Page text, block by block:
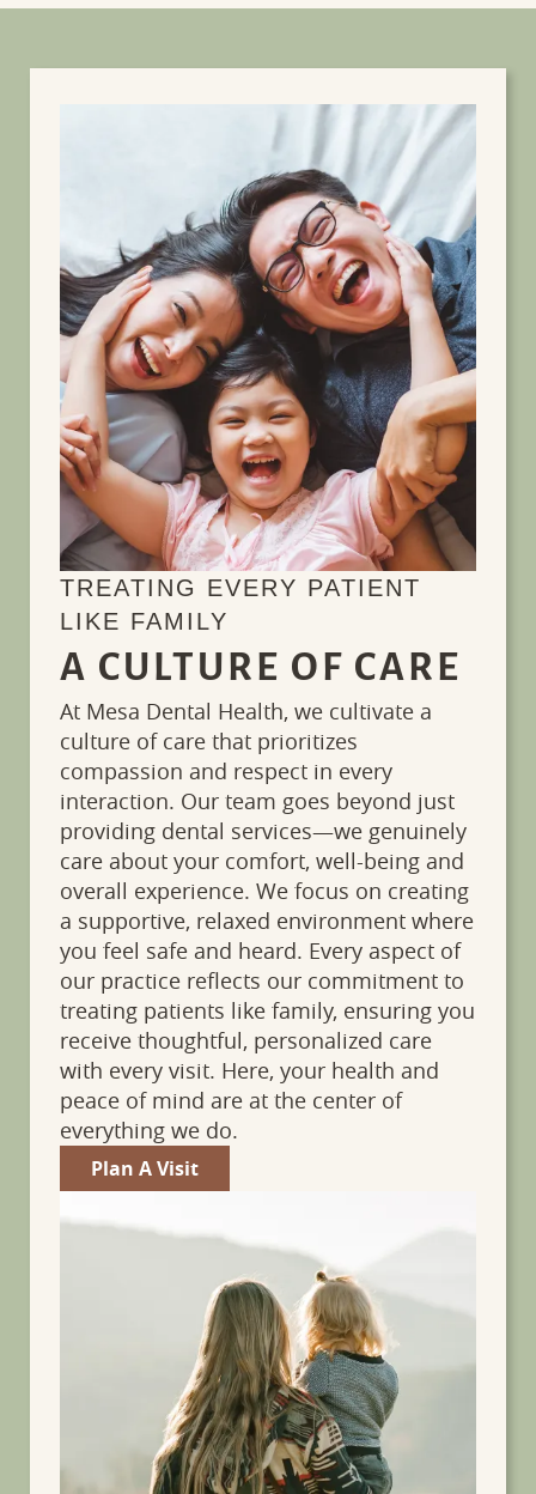
A CULTURE OF CARE
TREATING EVERY PATIENT
LIKE FAMILY
At Mesa Dental Health, we cultivate a
culture of care that prioritizes
compassion and respect in every
interaction. Our team goes beyond just
providing dental services—we genuinely
care about your comfort, well-being and
overall experience. We focus on creating
a supportive, relaxed environment where
you feel safe and heard. Every aspect of
our practice reflects our commitment to
treating patients like family, ensuring you
receive thoughtful, personalized care
with every visit. Here, your health and
peace of mind are at the center of
everything we do.
Plan A Visit